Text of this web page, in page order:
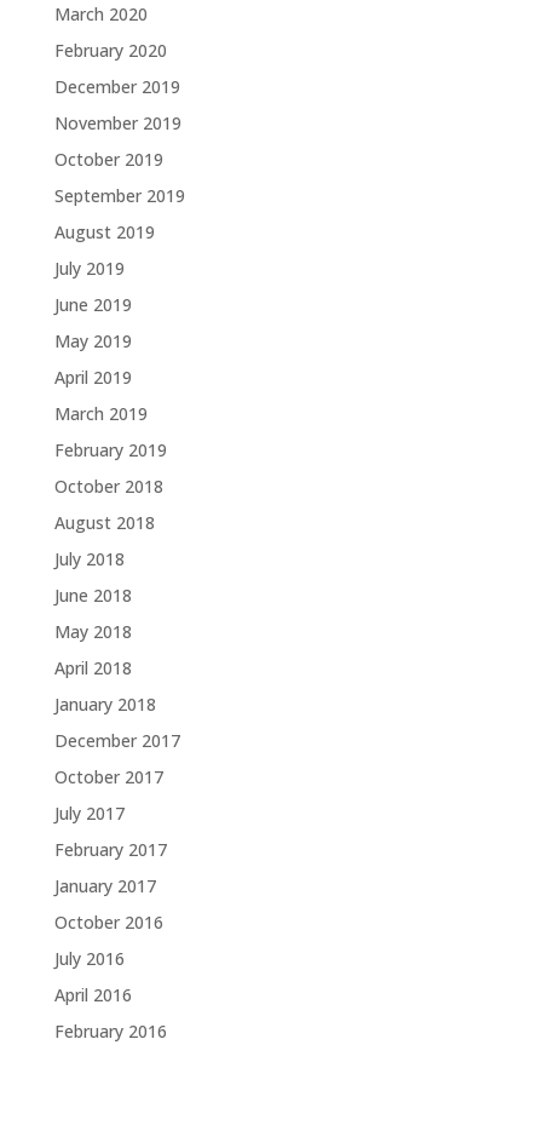
March 2020
February 2020
December 2019
November 2019
October 2019
September 2019
August 2019
July 2019
June 2019
May 2019
April 2019
March 2019
February 2019
October 2018
August 2018
July 2018
June 2018
May 2018
April 2018
January 2018
December 2017
October 2017
July 2017
February 2017
January 2017
October 2016
July 2016
April 2016
February 2016